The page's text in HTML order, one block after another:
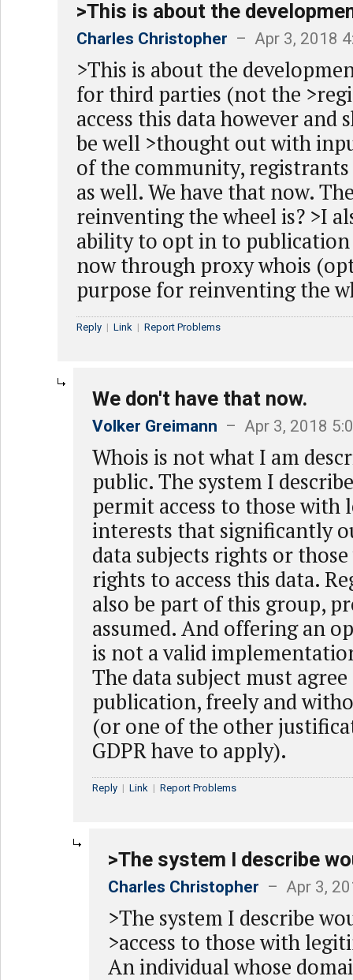
>This is about the
Charles Christopher – Apr 3, 2018
>This is about the
for third parties (not the
access this data however and
be well >thought out with
of the community, registrants
as well. We have that now.
reinventing the wheel is? >I
ability to opt in to publication
now through proxy whois
purpose for reinventing the
Reply | Link | Report Problems
We don't have that now.
Volker Greimann – Apr 3, 2018
Whois is not what I am
public. The system I
permit access to those with
interests that significantly
data subjects rights or
rights to access this data.
also be part of this group,
assumed. And offering an
is not a valid
The data subject must
publication, freely and
(or one of the other
GDPR have to apply).
Reply | Link | Report Problems
>The system I describe
Charles Christopher – Apr 3,
>The system I describe
>access to those with
An individual whose